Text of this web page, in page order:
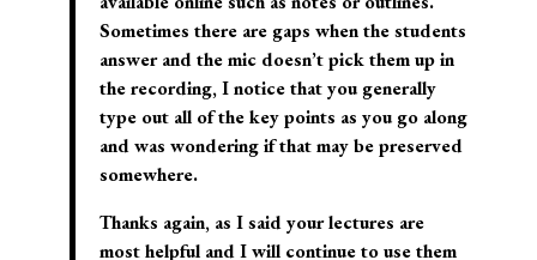
Sometimes there are gaps when the students
answer and the mic doesn’t pick them up in
the recording, I notice that you generally
type out all of the key points as you go along
and was wondering if that may be preserved
somewhere.
Thanks again, as I said your lectures are
most helpful and I will continue to use them